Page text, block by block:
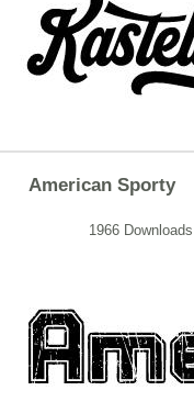
American Sporty
1966 Downloads